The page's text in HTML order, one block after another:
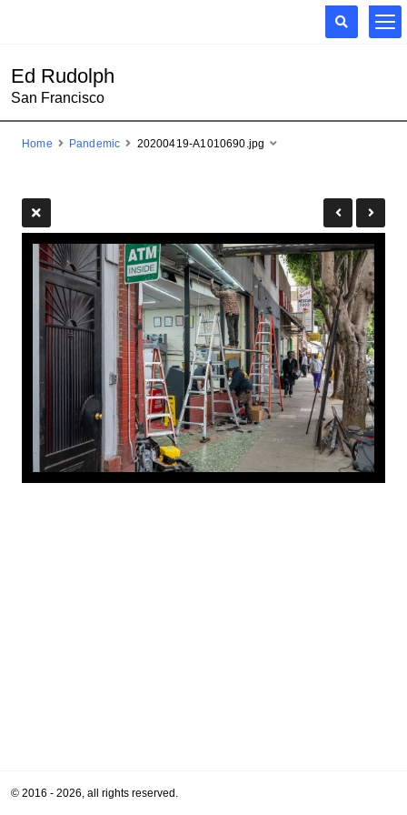
Ed Rudolph
San Francisco
Home Pandemic 20200419-A1010690.jpg
© 2016 - 2026, all rights reserved.